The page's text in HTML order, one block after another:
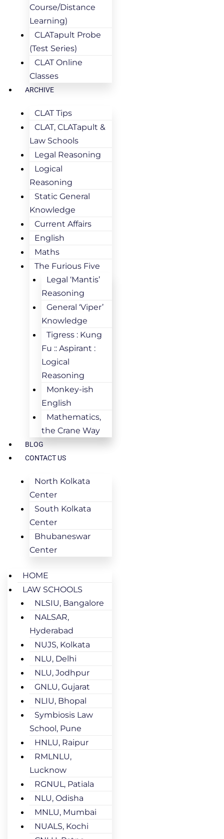
Course/Distance
Learning)
CLATapult Probe
(Test Series)
CLAT Online
Classes
ARCHIVE
CLAT Tips
CLAT, CLATapult &
Law Schools
Legal Reasoning
Logical
Reasoning
Static General
Knowledge
Current Affairs
English
Maths
The Furious Five
Legal ‘Mantis’
Reasoning
General ‘Viper’
Knowledge
Tigress : Kung
Fu :: Aspirant :
Logical
Reasoning
Monkey-ish
English
Mathematics,
the Crane Way
BLOG
CONTACT US
North Kolkata
Center
South Kolkata
Center
Bhubaneswar
Center
HOME
LAW SCHOOLS
NLSIU, Bangalore
NALSAR,
Hyderabad
NUJS, Kolkata
NLU, Delhi
NLU, Jodhpur
GNLU, Gujarat
NLIU, Bhopal
Symbiosis Law
School, Pune
HNLU, Raipur
RMLNLU,
Lucknow
RGNUL, Patiala
NLU, Odisha
MNLU, Mumbai
NUALS, Kochi